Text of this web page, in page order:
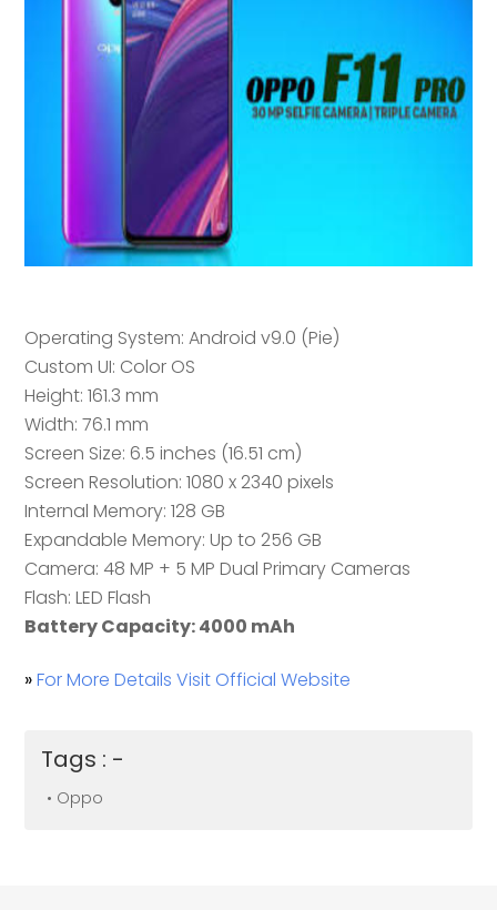
Operating System: Android v9.0 (Pie)
Custom UI: Color OS
Height: 161.3 mm
Width: 76.1 mm
Screen Size: 6.5 inches (16.51 cm)
Screen Resolution: 1080 x 2340 pixels
Internal Memory: 128 GB
Expandable Memory: Up to 256 GB
Camera: 48 MP + 5 MP Dual Primary Cameras
Flash: LED Flash
Battery Capacity: 4000 mAh
»For More Details Visit Official Website
Tags : -
• Oppo